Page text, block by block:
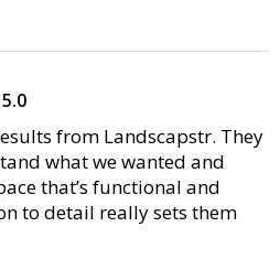
5.0
from Landscapstr. They
what we wanted and
that’s functional and
to detail really sets them